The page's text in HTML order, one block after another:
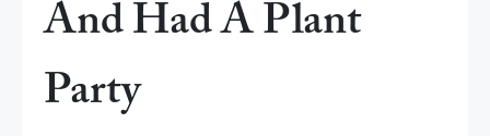
And Had A Plant
Party